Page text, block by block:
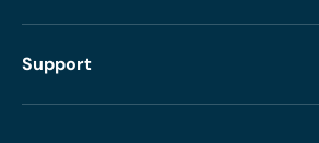
Support